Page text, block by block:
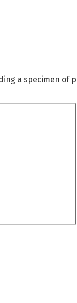
a specimen of